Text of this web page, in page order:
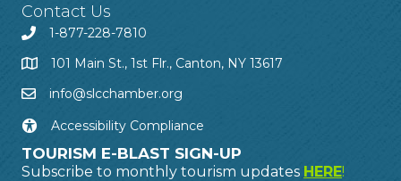
Contact Us
1-877-228-7810
101 Main St., 1st Flr., Canton, NY 13617
info@slcchamber.org
Accessibility Compliance
TOURISM E-BLAST SIGN-UP
Subscribe to monthly tourism updates HERE!